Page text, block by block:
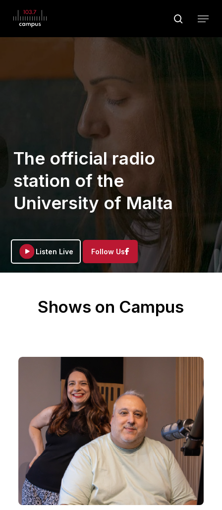
content
searchMenu
The official radio
station of the
University of Malta
Listen Live Follow Us Facebook
Shows on Campus
Menu